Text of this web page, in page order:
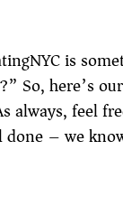
is
So, here’s
always, feel
– we